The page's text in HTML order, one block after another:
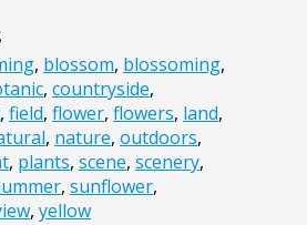
, blossom, blossoming,
, countryside,
, field, flower, flowers, land,
, nature, outdoors,
, plants, scene, scenery,
, sunflower,
, yellow